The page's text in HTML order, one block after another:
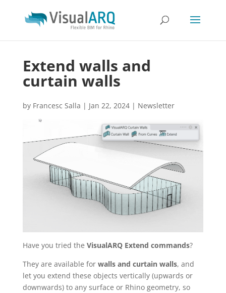
Extend walls and
curtain walls
by Francesc Salla | Jan 22, 2024| Newsletter
Have you tried the VisualARQ Extend commands?
They are available for walls and curtain walls, and
let you extend these objects vertically (upwards or
downwards) to any surface or Rhino geometry, so